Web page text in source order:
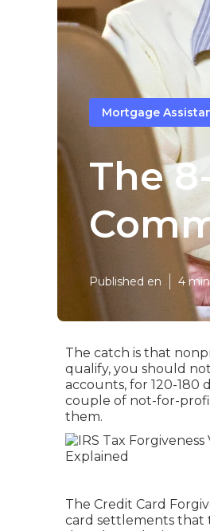
Mortgage
The
Published en 4
The catch is that
qualify, you should
accounts, for 120-180
couple of not-for-
them.
The Credit Card
card settlements that